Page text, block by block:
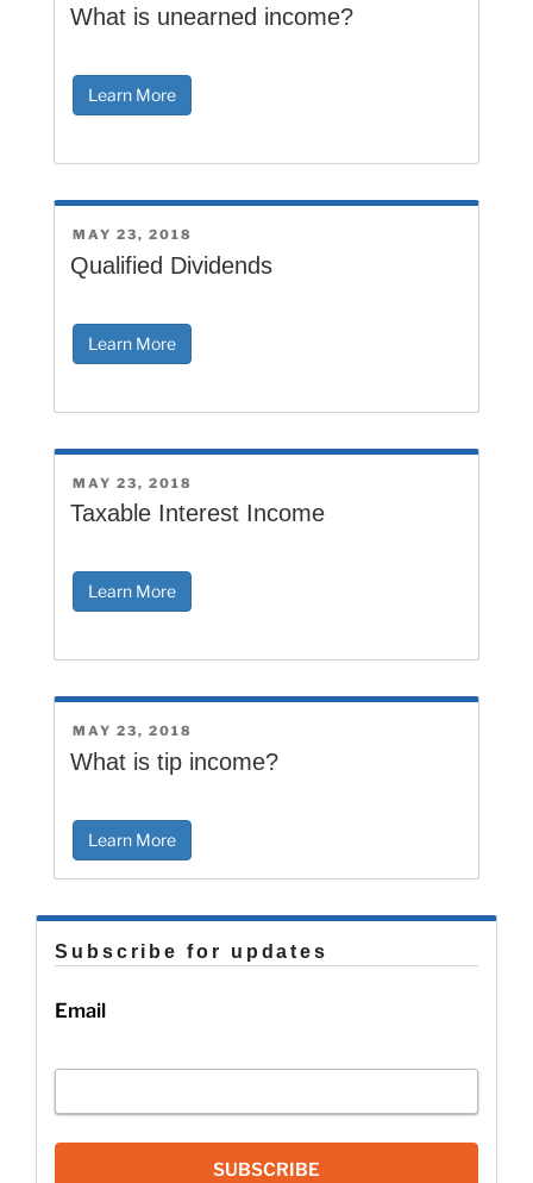
ON
What is unearned income?
Learn More
POSTED
ON
MAY 23, 2018
Qualified Dividends
Learn More
POSTED
ON
MAY 23, 2018
Taxable Interest Income
Learn More
POSTED
ON
MAY 23, 2018
What is tip income?
Learn More
Subscribe for updates
Email
SUBSCRIBE